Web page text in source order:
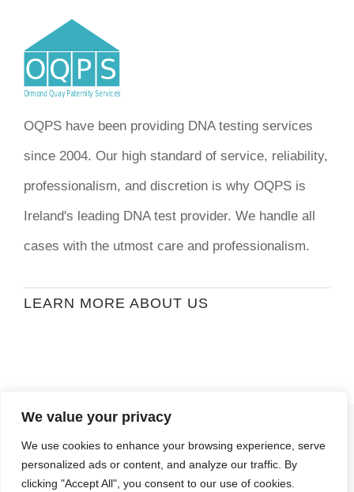
We value your privacy
We use cookies to enhance your browsing experience, serve
personalized ads or content, and analyze our traffic. By
clicking "Accept All", you consent to our use of cookies.
OQPS have been providing DNA testing services
since 2004. Our high standard of service, reliability,
professionalism, and discretion is why OQPS is
Ireland's leading DNA test provider. We handle all
cases with the utmost care and professionalism.
LEARN MORE ABOUT US
Stormweb